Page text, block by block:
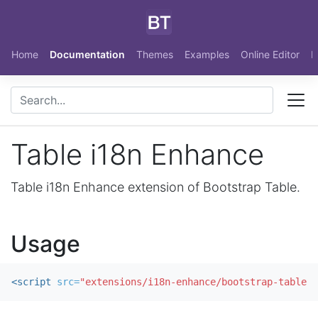
Home Documentation Themes Examples Online Editor
Table i18n Enhance
Table i18n Enhance extension of Bootstrap Table.
Usage
<script src="extensions/i18n-enhance/bootstrap-table-